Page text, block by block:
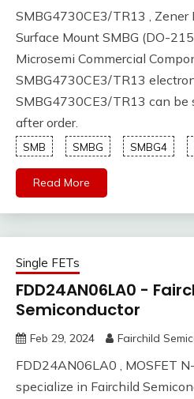
SMBG4730CE3/TR13 ,
Surface Mount SMBG (DO-
Microsemi Commercial
SMBG4730CE3/TR13
SMBG4730CE3/TR13 can
after order.
SMB SMBG SMBG4
Read More
Single FETs
FDD24AN06LA0 -
Semiconductor
Feb 29, 2024 Fairchild
FDD24AN06LA0 , MOSFET
specialize in Fairchild